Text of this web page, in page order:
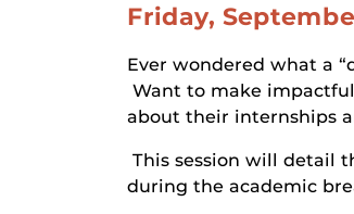
Friday,
Ever wondered what a
Want to make
about their internships
This session will detail
during the academic